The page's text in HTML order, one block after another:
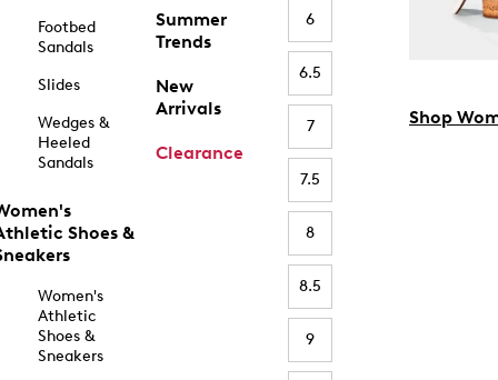
Footbed
Sandals
Slides
Wedges &
Heeled
Sandals
Shoes &
Women's
Athletic
Shoes &
Sneakers
Summer
Trends
New
Arrivals
Clearance
6
6.5
7
7.5
8
8.5
9
Shop